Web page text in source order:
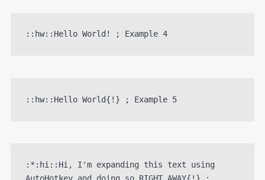
::hw::Hello World! ; Example 4
::hw::Hello World{!} ; Example 5
:*:hi::Hi, I'm expanding this text using